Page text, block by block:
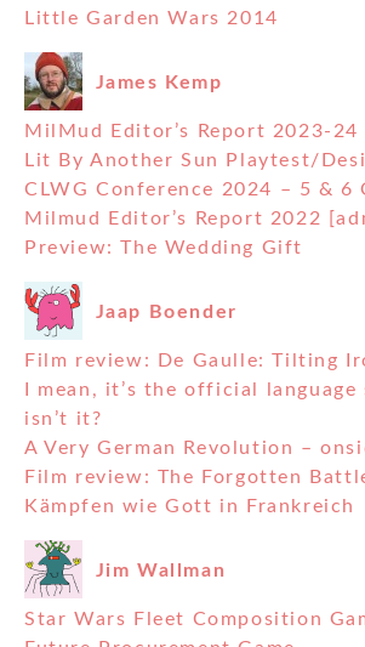
Little Garden Wars 2014
James Kemp
MilMud Editor’s Report 2023-24
Lit By Another Sun Playtest/
CLWG Conference 2024 – 5 & 6
Milmud Editor’s Report 2022
Preview: The Wedding Gift
Jaap Boender
Film review: De Gaulle: Tilting
I mean, it’s the official language
isn’t it?
A Very German Revolution –
Film review: The Forgotten
Kämpfen wie Gott in Frankreich
Jim Wallman
Star Wars Fleet Composition